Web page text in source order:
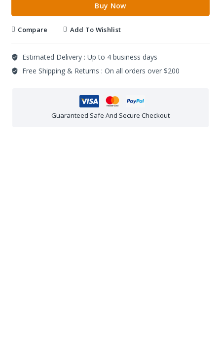
Buy Now
Compare Add To Wishlist
Estimated Delivery : Up to 4 business days
Free Shipping & Returns : On all orders over $200
Guaranteed Safe And Secure Checkout